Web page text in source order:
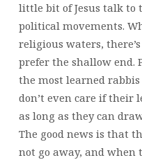
little bit of Jesus talk to
political movements.
religious waters,
prefer the shallow end.
the most learned
don’t even care if their
as long as they can
The good news is that
not go away, and